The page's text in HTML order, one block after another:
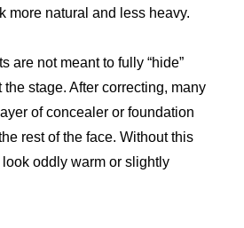
more natural and less heavy.
are not meant to fully “hide”
stage. After correcting, many
of concealer or foundation
rest of the face. Without this
oddly warm or slightly